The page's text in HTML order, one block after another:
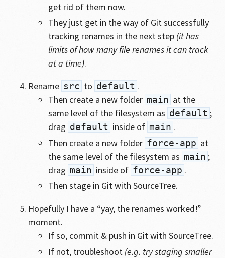
get rid of them now.
They just get in the way of Git successfully
tracking renames in the next step (it has
limits of how many file renames it can track
at a time).
Rename src to default .
Then create a new folder main at the
same level of the filesystem as default ;
drag default inside of main .
Then create a new folder force-app at
the same level of the filesystem as main ;
drag main inside of force-app .
Then stage in Git with SourceTree.
Hopefully I have a “yay, the renames worked!”
moment.
If so, commit & push in Git with SourceTree.
If not, troubleshoot (e.g. try staging smaller